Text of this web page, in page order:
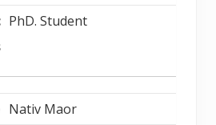
PhD. Student
Nativ Maor